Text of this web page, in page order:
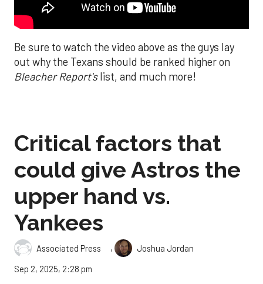
Be sure to watch the video above as the guys lay
out why the Texans should be ranked higher on
Bleacher Report'slist, and much more!
Critical factors that
could give Astros the
upper hand vs.
Yankees
Associated Press ,
Joshua Jordan
Sep 2, 2025, 2:28 pm